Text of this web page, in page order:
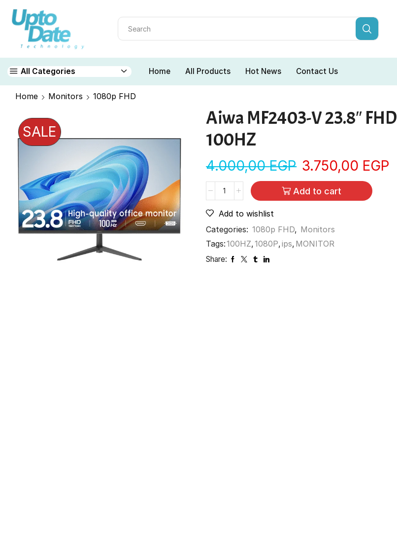
All Categories Home All Products Hot News Contact Us
Home Monitors 1080p FHD
SALE
Aiwa MF2403-V 23.8″ FHD
100HZ
4.000,00EGP 3.750,00 EGP
Add to cart
Add to wishlist
Categories: 1080p FHD, Monitors
Tags:100HZ,1080P,ips, MONITOR
Share: